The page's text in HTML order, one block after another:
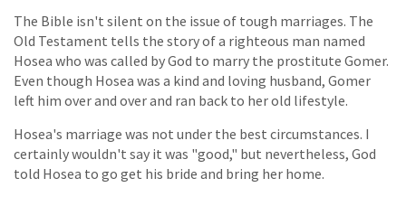
The Bible isn't silent on the issue of tough marriages. The
Old Testament tells the story of a righteous man named
Hosea who was called by God to marry the prostitute Gomer.
Even though Hosea was a kind and loving husband, Gomer
left him over and over and ran back to her old lifestyle.
Hosea's marriage was not under the best circumstances. I
certainly wouldn't say it was "good," but nevertheless, God
told Hosea to go get his bride and bring her home.